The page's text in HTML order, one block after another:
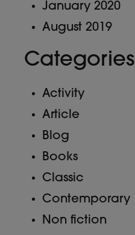
January 2020
August 2019
Categories
Activity
Article
Blog
Books
Classic
Contemporary
Non fiction